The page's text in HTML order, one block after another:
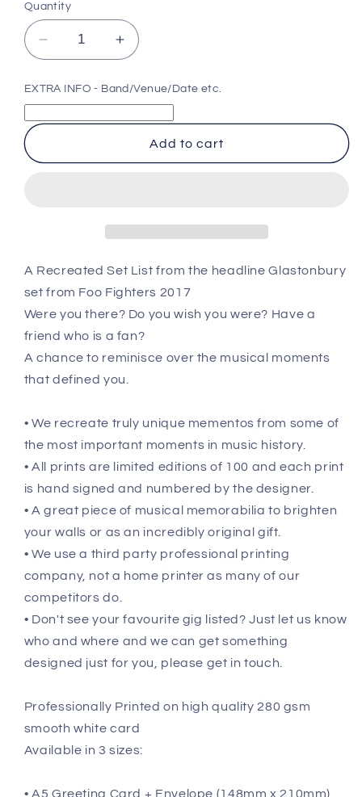
Quantity
Decrease
quantity
for
Foo
Fighters
Set
List
Poster
Increase
quantity
for
Foo
Fighters
Glastonbury
24th
2017
Set
List
Poster
EXTRA INFO - Band/Venue/Date etc.
Add to cart
A Recreated Set List from the headline Glastonbury
set from Foo Fighters 2017
Were you there? Do you wish you were? Have a
friend who is a fan?
A chance to reminisce over the musical moments
that defined you.
• We recreate truly unique mementos from some of
the most important moments in music history.
• All prints are limited editions of 100 and each print
is hand signed and numbered by the designer.
• A great piece of musical memorabilia to brighten
your walls or as an incredibly original gift.
• We use a third party professional printing
company, not a home printer as many of our
competitors do.
• Don't see your favourite gig listed? Just let us know
who and where and we can get something
designed just for you, please get in touch.
Professionally Printed on high quality 280 gsm
smooth white card
Available in 3 sizes:
• A5 Greeting Card + Envelope (148mm x 210mm)